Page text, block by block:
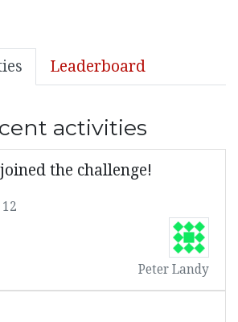
Leaderboard
activities
joined the challenge!
Peter Landy